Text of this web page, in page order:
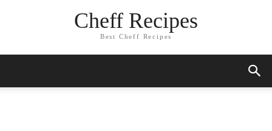
Cheff Recipes
Best Cheff Recipes